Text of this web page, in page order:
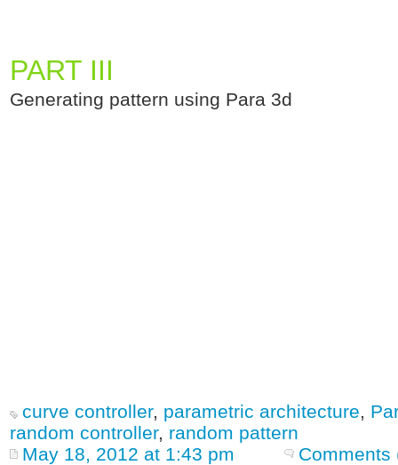
PART III
Generating pattern using Para 3d
curve controller, parametric architecture,
random controller, random pattern
May 18, 2012 at 1:43 pm
Comments